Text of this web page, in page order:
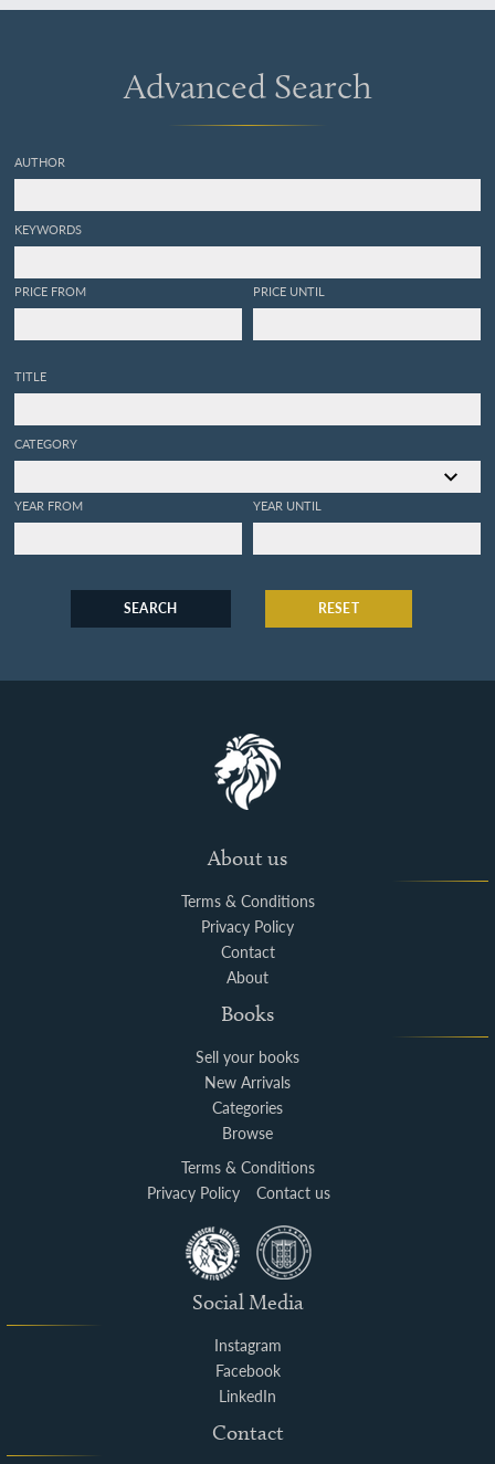
paléozoiques. Chap. XIX.
Céphalopodes.
Advanced Search
AUTHOR
KEYWORDS
PRICE FROM PRICE UNTIL
TITLE
CATEGORY
YEAR FROM YEAR UNTIL
SEARCH RESET
About us
Terms & Conditions
Privacy Policy
Contact
About
Books
Sell your books
New Arrivals
Categories
Browse
Terms & Conditions
Privacy Policy
Contact us
Social Media
Instagram
Facebook
LinkedIn
Contact